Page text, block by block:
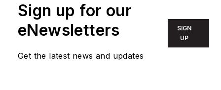
Sign up for our
eNewsletters
Get the latest news and updates
SIGN
UP